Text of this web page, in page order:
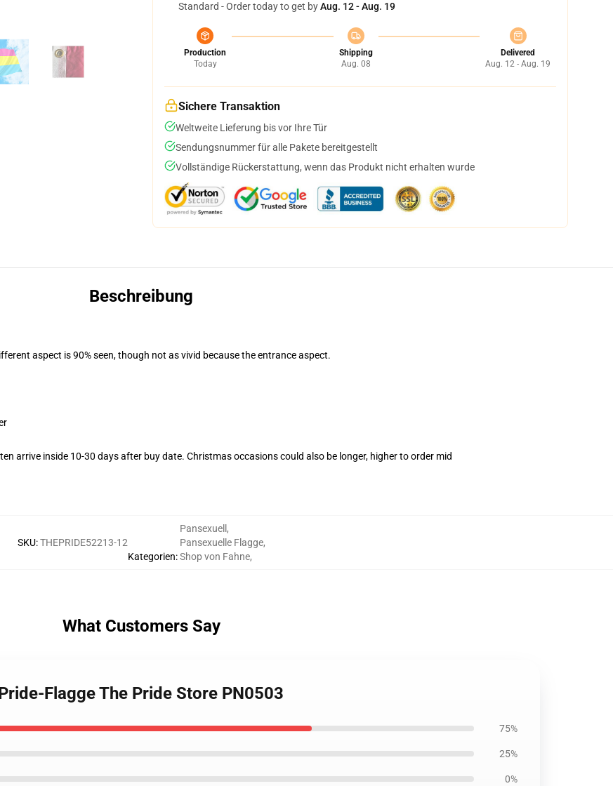
Standard - Order today to get byAug. 12 - Aug. 19
Production
Today
Shipping
Aug. 08
Delivered
Aug. 12 - Aug. 19
Sichere Transaktion
Weltweite Lieferung bis vor Ihre Tür
Sendungsnummer für alle Pakete bereitgestellt
Vollständige Rückerstattung, wenn das Produkt nicht erhalten wurde
Beschreibung
aspect is 90% seen, though not as vivid because the entrance aspect.
arrive inside 10-30 days after buy date. Christmas occasions could also be longer, higher to order mid
SKU:THEPRIDE52213-12
Kategorien:
Pansexuell ,
Pansexuelle Flagge,
Shop von Fahne,
What Customers Say
Flagge The Pride Store PN0503
75%
25%
0%